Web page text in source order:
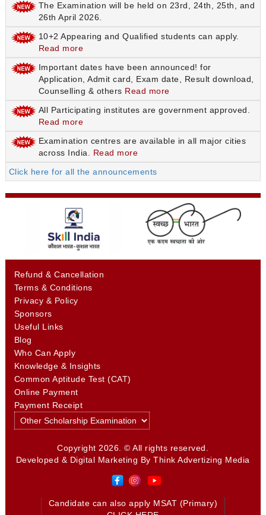
The Examination will be held on 23rd, 24th, 25th, and
26th April 2026.
10+2 Appearing and Qualified students can apply.
Read more
Important dates have been announced! for
Application, Admit card, Exam date, Result download,
Counselling & others Read more
All Participating institutes are government approved.
Read more
Examination centres are available in all major cities
across India. Read more
Click here for all the announcements
Refund & Cancellation
Terms & Conditions
Privacy & Policy
Sponsors
Useful Links
Blog
Who Can Apply
Knowledge & Insights
Common Aptitude Test (CAT)
Online Payment
Payment Receipt
Copyright 2026. © All rights reserved.
Developed & Digital Marketing ByThink Advertizing Media
Candidate can also apply MSAT (Primary)